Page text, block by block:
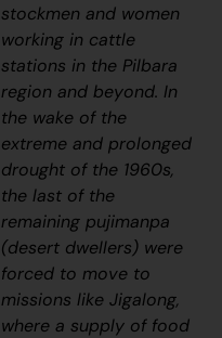
stockmen and women
working in cattle
stations in the Pilbara
region and beyond. In
the wake of the
extreme and prolonged
drought of the 1960s,
the last of the
remainingpujimanpa
(desert dwellers) were
forced to move to
missions like Jigalong,
where a supply of food